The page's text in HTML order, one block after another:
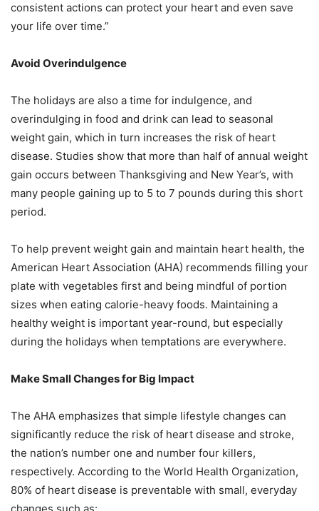
consistent actions can protect your heart and even save
your life over time.”
Avoid Overindulgence
The holidays are also a time for indulgence, and
overindulging in food and drink can lead to seasonal
weight gain, which in turn increases the risk of heart
disease. Studies show that more than half of annual weight
gain occurs between Thanksgiving and New Year’s, with
many people gaining up to 5 to 7 pounds during this short
period.
To help prevent weight gain and maintain heart health, the
American Heart Association (AHA) recommends filling your
plate with vegetables first and being mindful of portion
sizes when eating calorie-heavy foods. Maintaining a
healthy weight is important year-round, but especially
during the holidays when temptations are everywhere.
Make Small Changes for Big Impact
The AHA emphasizes that simple lifestyle changes can
significantly reduce the risk of heart disease and stroke,
the nation’s number one and number four killers,
respectively. According to the World Health Organization,
80% of heart disease is preventable with small, everyday